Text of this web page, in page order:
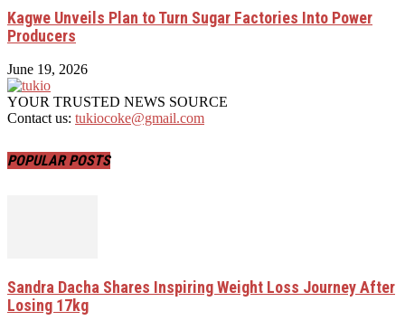
Kagwe Unveils Plan to Turn Sugar Factories Into Power
Producers
June 19, 2026
YOUR TRUSTED NEWS SOURCE
Contact us: tukiocoke@gmail.com
POPULAR POSTS
Sandra Dacha Shares Inspiring Weight Loss Journey After
Losing 17kg